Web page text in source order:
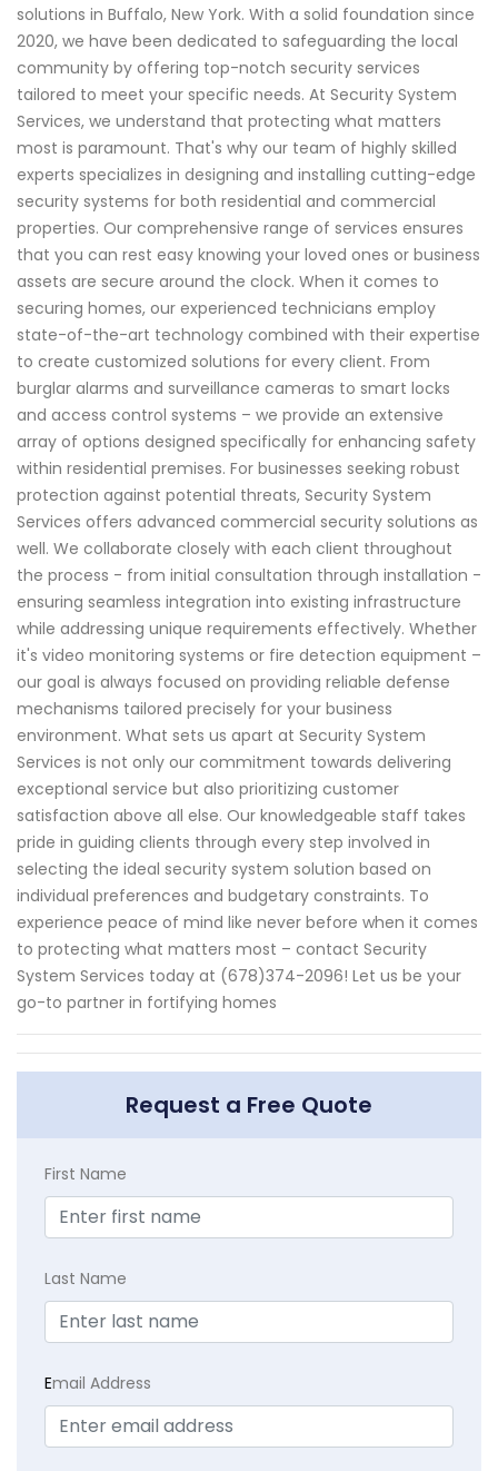
solutions in Buffalo, New York. With a solid foundation since
2020, we have been dedicated to safeguarding the local
community by offering top-notch security services
tailored to meet your specific needs. At Security System
Services, we understand that protecting what matters
most is paramount. That's why our team of highly skilled
experts specializes in designing and installing cutting-edge
security systems for both residential and commercial
properties. Our comprehensive range of services ensures
that you can rest easy knowing your loved ones or business
assets are secure around the clock. When it comes to
securing homes, our experienced technicians employ
state-of-the-art technology combined with their expertise
to create customized solutions for every client. From
burglar alarms and surveillance cameras to smart locks
and access control systems – we provide an extensive
array of options designed specifically for enhancing safety
within residential premises. For businesses seeking robust
protection against potential threats, Security System
Services offers advanced commercial security solutions as
well. We collaborate closely with each client throughout
the process - from initial consultation through installation -
ensuring seamless integration into existing infrastructure
while addressing unique requirements effectively. Whether
it's video monitoring systems or fire detection equipment –
our goal is always focused on providing reliable defense
mechanisms tailored precisely for your business
environment. What sets us apart at Security System
Services is not only our commitment towards delivering
exceptional service but also prioritizing customer
satisfaction above all else. Our knowledgeable staff takes
pride in guiding clients through every step involved in
selecting the ideal security system solution based on
individual preferences and budgetary constraints. To
experience peace of mind like never before when it comes
to protecting what matters most – contact Security
System Services today at (678)374-2096! Let us be your
go-to partner in fortifying homes
Request a Free Quote
First Name
Last Name
Email Address